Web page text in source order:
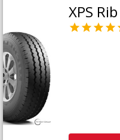
XPS Rib